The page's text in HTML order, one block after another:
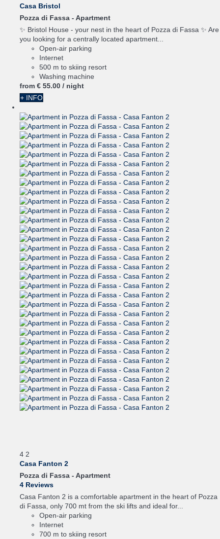
Casa Bristol
Pozza di Fassa - Apartment
✨ Bristol House - your nest in the heart of Pozza di Fassa ✨ Are
you looking for a centrally located apartment...
Open-air parking
Internet
500 m to skiing resort
Washing machine
from € 55.00 / night
+ INFO
4 2
Casa Fanton 2
Pozza di Fassa - Apartment
4 Reviews
Casa Fanton 2 is a comfortable apartment in the heart of Pozza
di Fassa, only 700 mt from the ski lifts and ideal for...
Open-air parking
Internet
700 m to skiing resort